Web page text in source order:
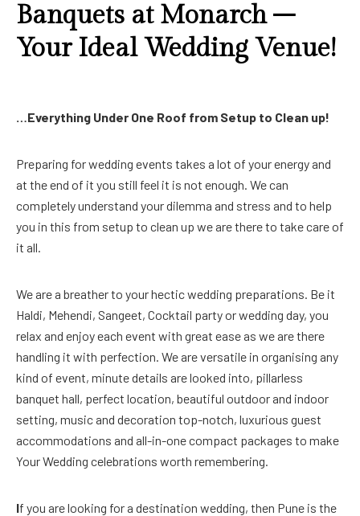
Banquets at Monarch –
Your Ideal Wedding Venue!
…Everything Under One Roof from Setup to Clean up!
Preparing for wedding events takes a lot of your energy and
at the end of it you still feel it is not enough. We can
completely understand your dilemma and stress and to help
you in this from setup to clean up we are there to take care of
it all.
We are a breather to your hectic wedding preparations. Be it
Haldi, Mehendi, Sangeet, Cocktail party or wedding day, you
relax and enjoy each event with great ease as we are there
handling it with perfection. We are versatile in organising any
kind of event, minute details are looked into, pillarless
banquet hall, perfect location, beautiful outdoor and indoor
setting, music and decoration top-notch, luxurious guest
accommodations and all-in-one compact packages to make
Your Wedding celebrations worth remembering.
If you are looking for a destination wedding, then Pune is the